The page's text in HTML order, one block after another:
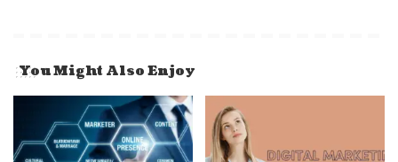
You Might Also Enjoy